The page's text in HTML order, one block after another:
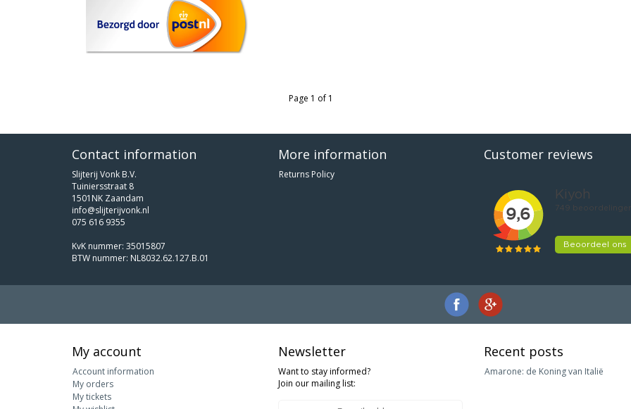
Page 1 of 1
Contact information
Slijterij Vonk B.V.
Tuiniersstraat 8
1501NK Zaandam
info@slijterijvonk.nl
075 616 9355
KvK nummer: 35015807
BTW nummer: NL8032.62.127.B.01
More information
Returns Policy
Customer reviews
My account
Account information
My orders
My tickets
Newsletter
Want to stay informed?
Join our mailing list:
Recent posts
Amarone: de Koning van Italië